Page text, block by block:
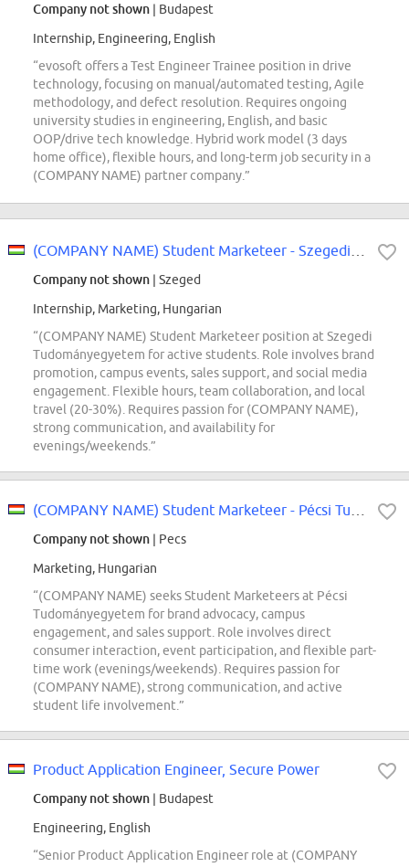
Company not shown | Budapest
Internship, Engineering, English
“evosoft offers a Test Engineer Trainee position in drive
technology, focusing on manual/automated testing, Agile
methodology, and defect resolution. Requires ongoing
university studies in engineering, English, and basic
OOP/drive tech knowledge. Hybrid work model (3 days
home office), flexible hours, and long-term job security in a
(COMPANY NAME) partner company.”
Company not shown | Szeged
Internship, Marketing, Hungarian
“(COMPANY NAME) Student Marketeer position at Szegedi
Tudományegyetem for active students. Role involves brand
promotion, campus events, sales support, and social media
engagement. Flexible hours, team collaboration, and local
travel (20-30%). Requires passion for (COMPANY NAME),
strong communication, and availability for
evenings/weekends.”
Company not shown | Pecs
Marketing, Hungarian
“(COMPANY NAME) seeks Student Marketeers at Pécsi
Tudományegyetem for brand advocacy, campus
engagement, and sales support. Role involves direct
consumer interaction, event participation, and flexible part-
time work (evenings/weekends). Requires passion for
(COMPANY NAME), strong communication, and active
student life involvement.”
Product Application Engineer, Secure Power
Company not shown | Budapest
Engineering, English
“Senior Product Application Engineer role at (COMPANY